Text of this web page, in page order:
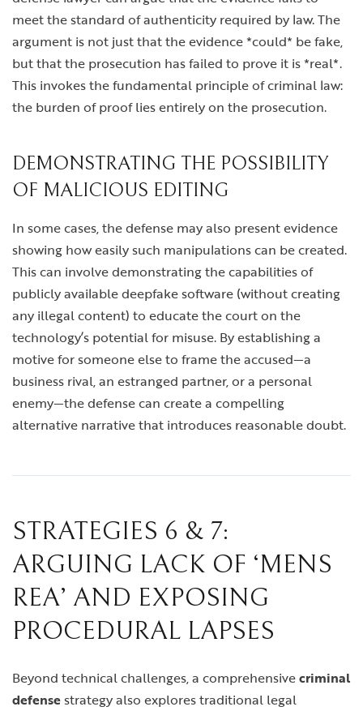
meet the standard of authenticity required by law. The
argument is not just that the evidence *could* be fake,
but that the prosecution has failed to prove it is *real*.
This invokes the fundamental principle of criminal law:
the burden of proof lies entirely on the prosecution.
DEMONSTRATING THE POSSIBILITY
OF MALICIOUS EDITING
In some cases, the defense may also present evidence
showing how easily such manipulations can be created.
This can involve demonstrating the capabilities of
publicly available deepfake software (without creating
any illegal content) to educate the court on the
technology’s potential for misuse. By establishing a
motive for someone else to frame the accused—a
business rival, an estranged partner, or a personal
enemy—the defense can create a compelling
alternative narrative that introduces reasonable doubt.
STRATEGIES 6 & 7:
ARGUING LACK OF ‘MENS
REA’ AND EXPOSING
PROCEDURAL LAPSES
Beyond technical challenges, a comprehensivecriminal
defensestrategy also explores traditional legal